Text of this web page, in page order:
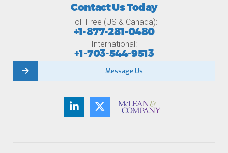
Contact Us Today
Toll-Free (US & Canada):
+1-877-281-0480
International:
+1-703-544-9513
Message Us